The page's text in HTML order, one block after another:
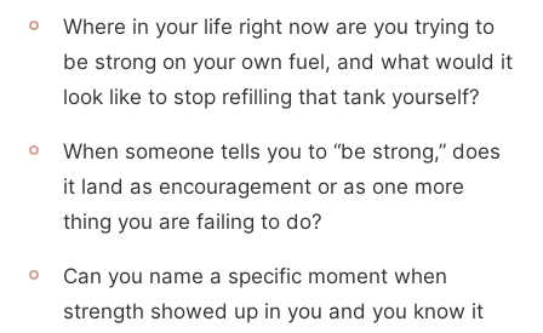
Where in your life right now are you trying to
be strong on your own fuel, and what would it
look like to stop refilling that tank yourself?
When someone tells you to “be strong,” does
it land as encouragement or as one more
thing you are failing to do?
Can you name a specific moment when
strength showed up in you and you know it